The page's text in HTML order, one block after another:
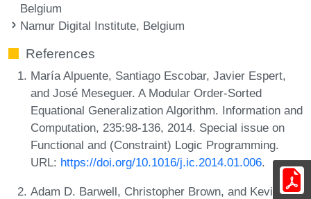
Belgium
Namur Digital Institute, Belgium
References
María Alpuente, Santiago Escobar, Javier Espert,
and José Meseguer. A Modular Order-Sorted
Equational Generalization Algorithm. Information and
Computation, 235:98-136, 2014. Special issue on
Functional and (Constraint) Logic Programming.
URL: https://doi.org/10.1016/j.ic.2014.01.006.
Adam D. Barwell, Christopher Brown, and Kevin